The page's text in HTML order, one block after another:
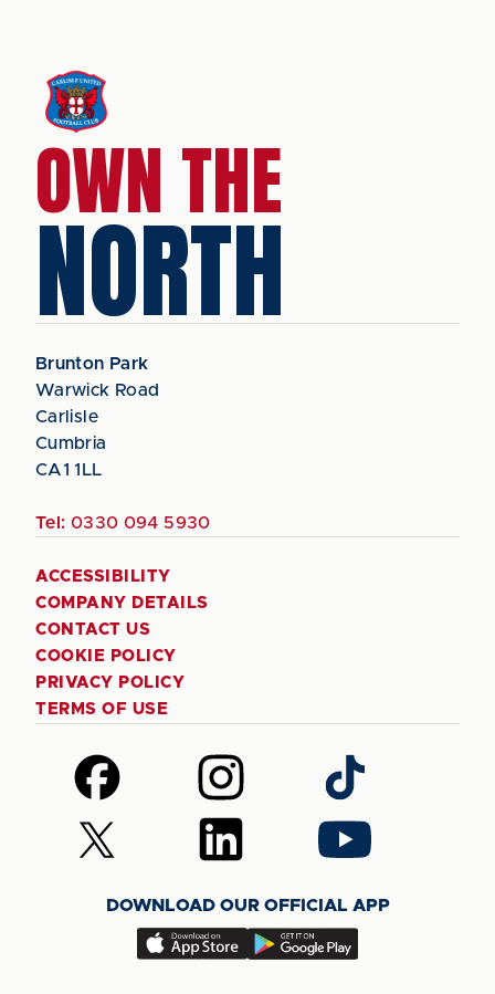
OWN THE
NORTH
Brunton Park
Warwick Road
Carlisle
Cumbria
CA1 1LL
Tel: 0330 094 5930
ACCESSIBILITY
COMPANY DETAILS
CONTACT US
COOKIE POLICY
PRIVACY POLICY
TERMS OF USE
Follow
us
on
Facebook
Follow
us
on
Instagram
Follow
us
on
TikTok
Follow
us
(Twitter)
Follow
us
LinkedIn
Follow
us
YouTube
DOWNLOAD OUR OFFICIAL APP
Download
Download